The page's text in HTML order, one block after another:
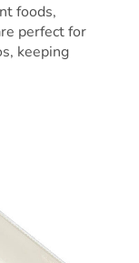
foods,
perfect for
keeping